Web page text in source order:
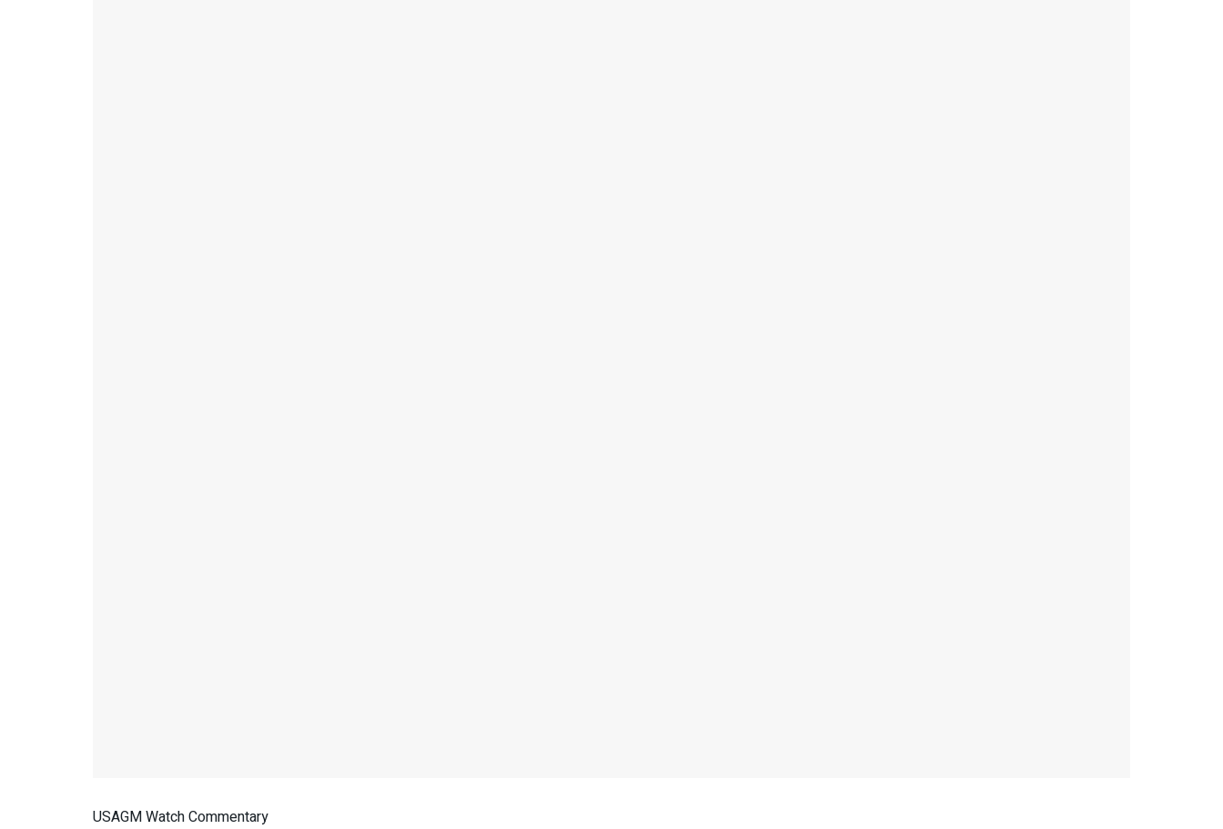
USAGM Watch Commentary